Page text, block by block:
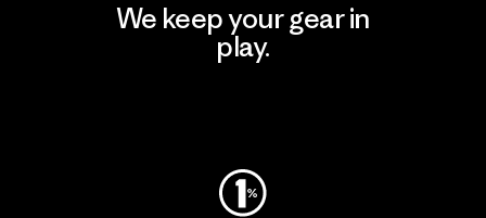
We keep your gear in
play.